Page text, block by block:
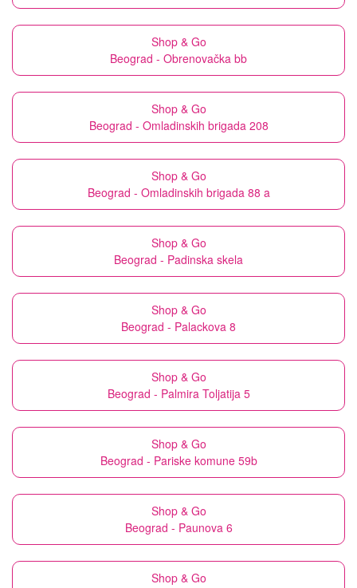
Shop & Go
Beograd - Obrenovačka bb
Shop & Go
Beograd - Omladinskih brigada 208
Shop & Go
Beograd - Omladinskih brigada 88 a
Shop & Go
Beograd - Padinska skela
Shop & Go
Beograd - Palackova 8
Shop & Go
Beograd - Palmira Toljatija 5
Shop & Go
Beograd - Pariske komune 59b
Shop & Go
Beograd - Paunova 6
Shop & Go